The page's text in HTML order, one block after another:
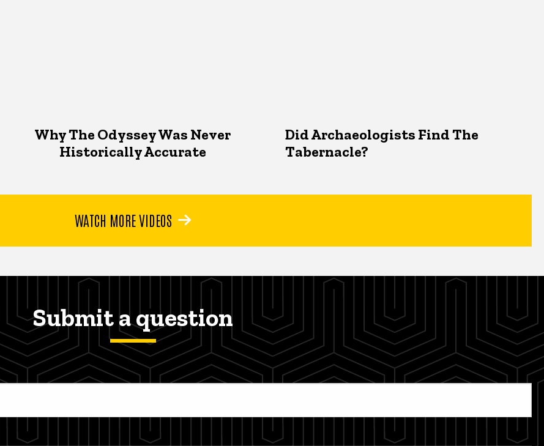
Why The Odyssey Was Never
Historically Accurate
Did Archaeologists Find The
Tabernacle?
WATCH MORE VIDEOS
Submit a question